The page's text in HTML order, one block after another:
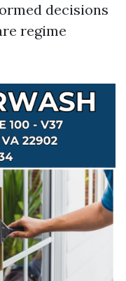
decisions
regime